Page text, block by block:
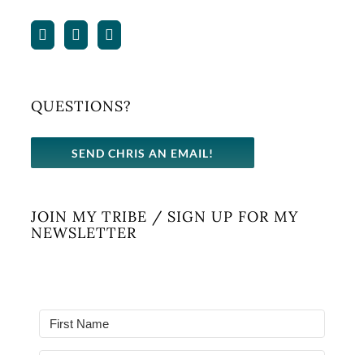
QUESTIONS?
SEND CHRIS AN EMAIL!
JOIN MY TRIBE / SIGN UP FOR MY
NEWSLETTER